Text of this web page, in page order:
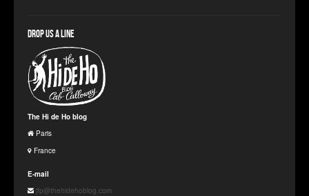
Drop us a line
The Hi de Ho blog
Paris
France
E-mail
jfp@thehidehoblog.com